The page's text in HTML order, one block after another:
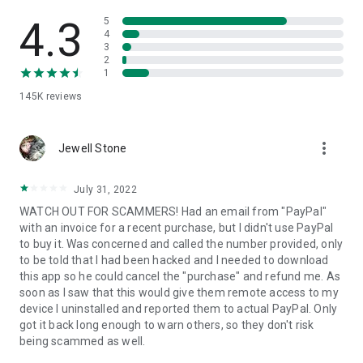
• App list (Start/Uninstall apps)
• Push and pull Wi-Fi settings
• View system diagnostic information
• Store confidential information into the device clipboard
1. Your session partner will send you a personal link to the
QuickSupport application. Clicking the link will start the app
2. Open the QuickSupport app on your device.
3. You will see a prompt to join a session created by your
remote partner.
4. When you accept the connection, the remote session will
begin.
4.3
145K reviews
5
4
3
2
1
Jewell Stone more_vert
July 31, 2022
WATCH OUT FOR SCAMMERS! Had an email from "PayPal"
with an invoice for a recent purchase, but I didn't use PayPal
to buy it. Was concerned and called the number provided, only
to be told that I had been hacked and I needed to download
this app so he could cancel the "purchase" and refund me. As
soon as I saw that this would give them remote access to my
device I uninstalled and reported them to actual PayPal. Only
got it back long enough to warn others, so they don't risk
being scammed as well.